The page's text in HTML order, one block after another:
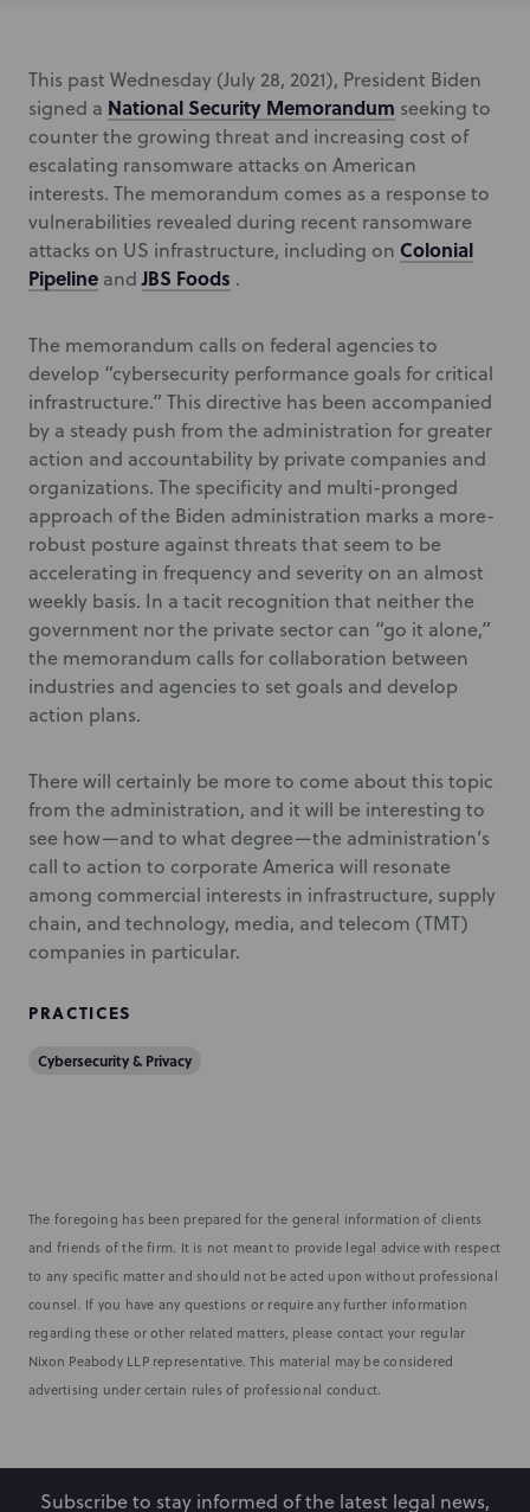
This past Wednesday (July 28, 2021), President Biden
signed a National Security Memorandum seeking to
counter the growing threat and increasing cost of
escalating ransomware attacks on American
interests. The memorandum comes as a response to
vulnerabilities revealed during recent ransomware
attacks on US infrastructure, including on Colonial
Pipeline andJBS Foods .
The memorandum calls on federal agencies to
develop “cybersecurity performance goals for critical
infrastructure.” This directive has been accompanied
by a steady push from the administration for greater
action and accountability by private companies and
organizations. The specificity and multi-pronged
approach of the Biden administration marks a more-
robust posture against threats that seem to be
accelerating in frequency and severity on an almost
weekly basis. In a tacit recognition that neither the
government nor the private sector can “go it alone,”
the memorandum calls for collaboration between
industries and agencies to set goals and develop
action plans.
There will certainly be more to come about this topic
from the administration, and it will be interesting to
see how—and to what degree—the administration’s
call to action to corporate America will resonate
among commercial interests in infrastructure, supply
chain, and technology, media, and telecom (TMT)
companies in particular.
PRACTICES
Cybersecurity & Privacy
The foregoing has been prepared for the general information of clients
and friends of the firm. It is not meant to provide legal advice with respect
to any specific matter and should not be acted upon without professional
counsel. If you have any questions or require any further information
regarding these or other related matters, please contact your regular
Nixon Peabody LLP representative. This material may be considered
advertising under certain rules of professional conduct.
Subscribe to stay informed of the latest legal news,